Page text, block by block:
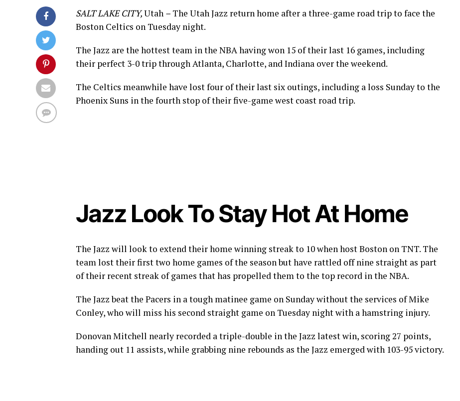
SALT LAKE CITY,Utah – The Utah Jazz return home after a three-game road trip to face the
Boston Celtics on Tuesday night.
The Jazz are the hottest team in the NBA having won 15 of their last 16 games, including
their perfect 3-0 trip through Atlanta, Charlotte, and Indiana over the weekend.
The Celtics meanwhile have lost four of their last six outings, including a loss Sunday to the
Phoenix Suns in the fourth stop of their five-game west coast road trip.
Jazz Look To Stay Hot At Home
The Jazz will look to extend their home winning streak to 10 when host Boston on TNT. The
team lost their first two home games of the season but have rattled off nine straight as part
of their recent streak of games that has propelled them to the top record in the NBA.
The Jazz beat the Pacers in a tough matinee game on Sunday without the services of Mike
Conley, who will miss his second straight game on Tuesday night with a hamstring injury.
Donovan Mitchell nearly recorded a triple-double in the Jazz latest win, scoring 27 points,
handing out 11 assists, while grabbing nine rebounds as the Jazz emerged with 103-95 victory.